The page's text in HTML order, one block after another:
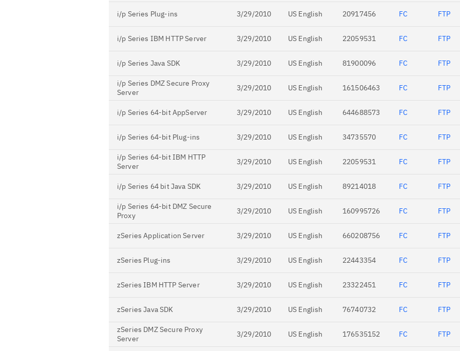
i/p Series Plug-ins 3/29/2010 US English 20917456 FC FTP
i/p Series IBM HTTP Server 3/29/2010 US English 22059531 FC FTP
i/p Series Java SDK 3/29/2010 US English 81900096 FC FTP
i/p Series DMZ Secure Proxy
Server
3/29/2010 US English 161506463 FC FTP
i/p Series 64-bit AppServer 3/29/2010 US English 644688573 FC FTP
i/p Series 64-bit Plug-ins 3/29/2010 US English 34735570 FC FTP
i/p Series 64-bit IBM HTTP
Server
3/29/2010 US English 22059531 FC FTP
i/p Series 64 bit Java SDK 3/29/2010 US English 89214018 FC FTP
i/p Series 64-bit DMZ Secure
Proxy
3/29/2010 US English 160995726 FC FTP
zSeries Application Server 3/29/2010 US English 660208756 FC FTP
zSeries Plug-ins 3/29/2010 US English 22443354 FC FTP
zSeries IBM HTTP Server 3/29/2010 US English 23322451 FC FTP
zSeries Java SDK 3/29/2010 US English 76740732 FC FTP
zSeries DMZ Secure Proxy
Server
3/29/2010 US English 176535152 FC FTP